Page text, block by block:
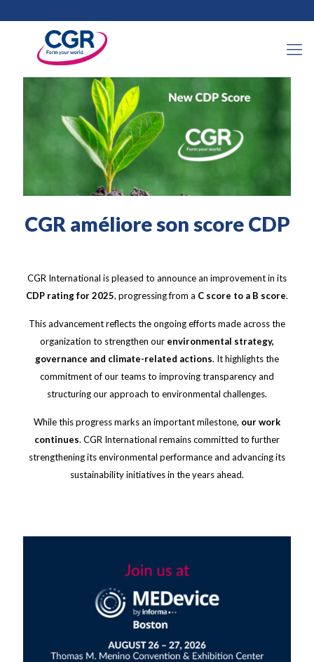
CGR améliore son score CDP
CGR International is pleased to announce an improvement in its
CDP rating for 2025, progressing from a C score to a B score.
This advancement reflects the ongoing efforts made across the
organization to strengthen our environmental strategy,
governance and climate-related actions. It highlights the
commitment of our teams to improving transparency and
structuring our approach to environmental challenges.
While this progress marks an important milestone, our work
continues. CGR International remains committed to further
strengthening its environmental performance and advancing its
sustainability initiatives in the years ahead.